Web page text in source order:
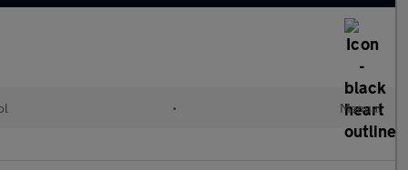
• Manual